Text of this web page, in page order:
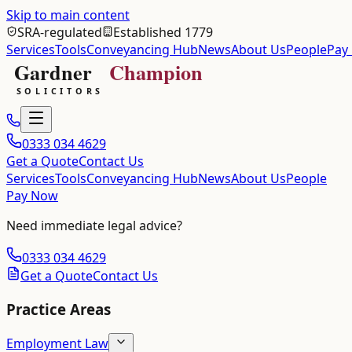
Skip to main content
SRA-regulated
Established 1779
ServicesToolsConveyancing HubNewsAbout UsPeople
0333 034 4629
Get a QuoteContact Us
ServicesToolsConveyancing HubNewsAbout UsPeople
Pay Now
Need immediate legal advice?
0333 034 4629
Get a QuoteContact Us
Practice Areas
Employment Law